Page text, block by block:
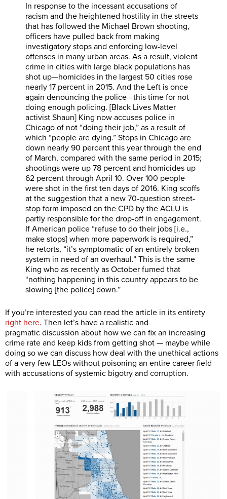
In response to the incessant accusations of
racism and the heightened hostility in the streets
that has followed the Michael Brown shooting,
officers have pulled back from making
investigatory stops and enforcing low-level
offenses in many urban areas. As a result, violent
crime in cities with large black populations has
shot up—homicides in the largest 50 cities rose
nearly 17 percent in 2015. And the Left is once
again denouncing the police—this time for not
doing enough policing. [Black Lives Matter
activist Shaun] King now accuses police in
Chicago of not “doing their job,” as a result of
which “people are dying.” Stops in Chicago are
down nearly 90 percent this year through the end
of March, compared with the same period in 2015;
shootings were up 78 percent and homicides up
62 percent through April 10. Over 100 people
were shot in the first ten days of 2016. King scoffs
at the suggestion that a new 70-question street-
stop form imposed on the CPD by the ACLU is
partly responsible for the drop-off in engagement.
If American police “refuse to do their jobs [i.e.,
make stops] when more paperwork is required,”
he retorts, “it’s symptomatic of an entirely broken
system in need of an overhaul.” This is the same
King who as recently as October fumed that
“nothing happening in this country appears to be
slowing [the police] down.”
If you’re interested you can read the article in its entirety
right here. Then let’s have a realistic and
pragmatic discussion about how we can fix an increasing
crime rate and keep kids from getting shot — maybe while
doing so we can discuss how deal with the unethical actions
of a very few LEOs without poisoning an entire career field
with accusations of systemic bigotry and corruption.